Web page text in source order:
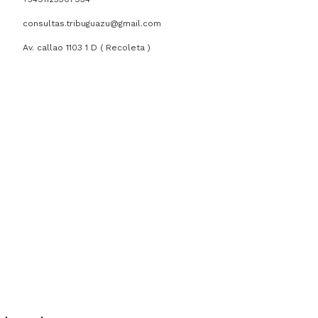
consultas.tribuguazu@gmail.com
Av. callao 1103 1 D ( Recoleta )